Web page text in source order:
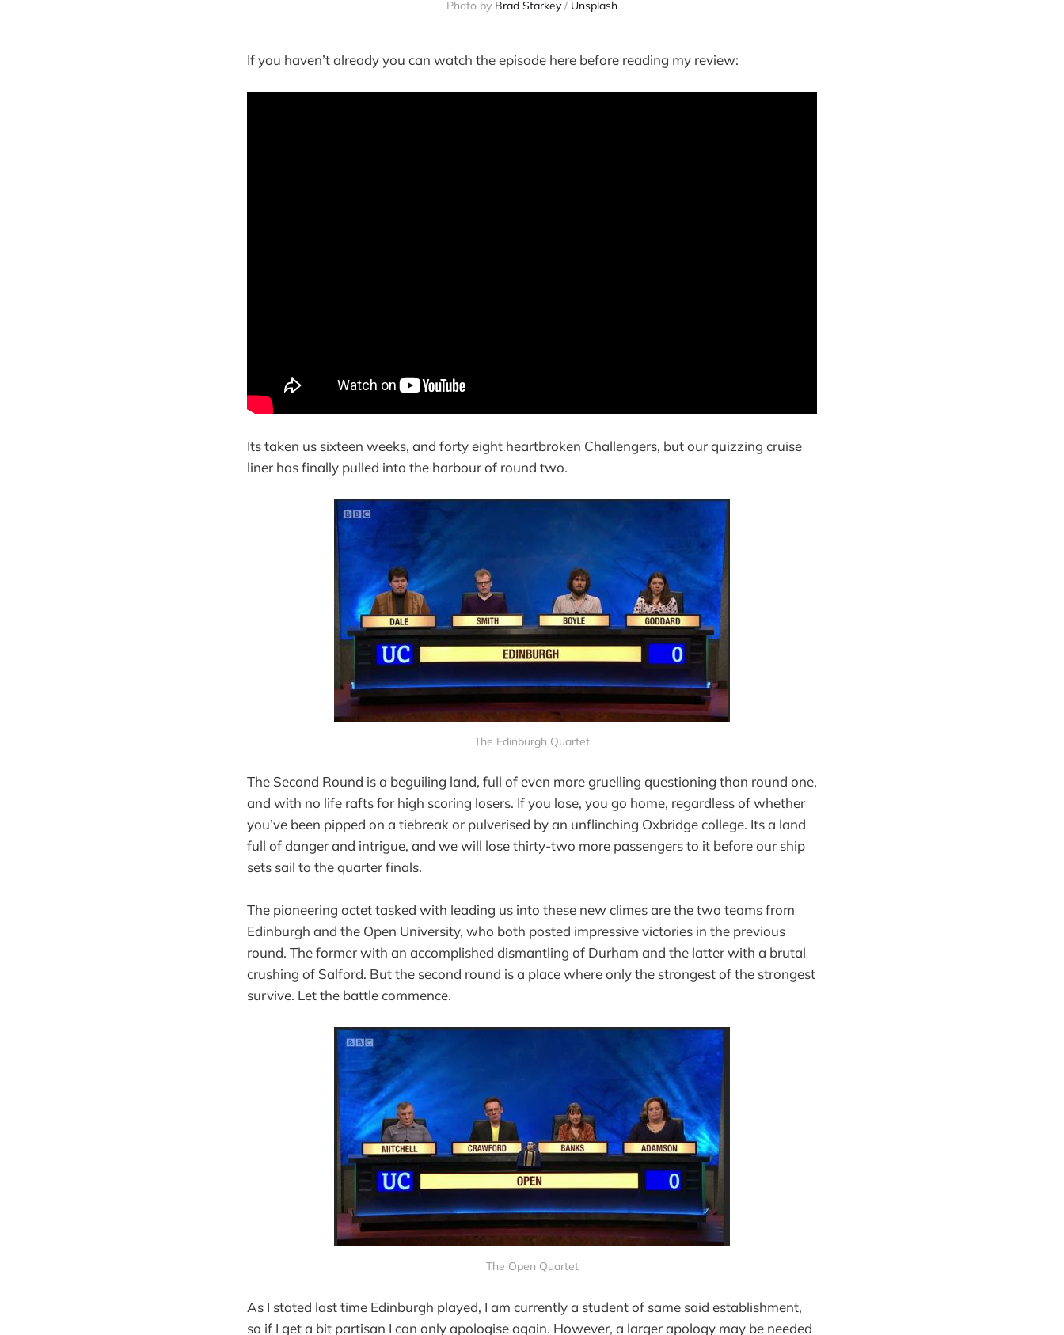
Photo by Brad Starkey / Unsplash
If you haven’t already you can watch the episode here before reading my review:
Its taken us sixteen weeks, and forty eight heartbroken Challengers, but our quizzing cruise
liner has finally pulled into the harbour of round two.
The Edinburgh Quartet
The Second Round is a beguiling land, full of even more gruelling questioning than round one,
and with no life rafts for high scoring losers. If you lose, you go home, regardless of whether
you’ve been pipped on a tiebreak or pulverised by an unflinching Oxbridge college. Its a land
full of danger and intrigue, and we will lose thirty-two more passengers to it before our ship
sets sail to the quarter finals.
The pioneering octet tasked with leading us into these new climes are the two teams from
Edinburgh and the Open University, who both posted impressive victories in the previous
round. The former with an accomplished dismantling of Durham and the latter with a brutal
crushing of Salford. But the second round is a place where only the strongest of the strongest
survive. Let the battle commence.
The Open Quartet
As I stated last time Edinburgh played, I am currently a student of same said establishment,
so if I get a bit partisan I can only apologise again. However, a larger apology may be needed